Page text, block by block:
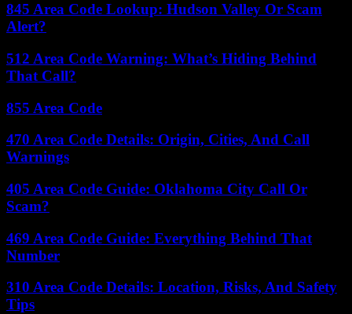
845 Area Code Lookup: Hudson Valley Or Scam
Alert?
512 Area Code Warning: What’s Hiding Behind
That Call?
855 Area Code
470 Area Code Details: Origin, Cities, And Call
Warnings
405 Area Code Guide: Oklahoma City Call Or
Scam?
469 Area Code Guide: Everything Behind That
Number
310 Area Code Details: Location, Risks, And Safety
Tips